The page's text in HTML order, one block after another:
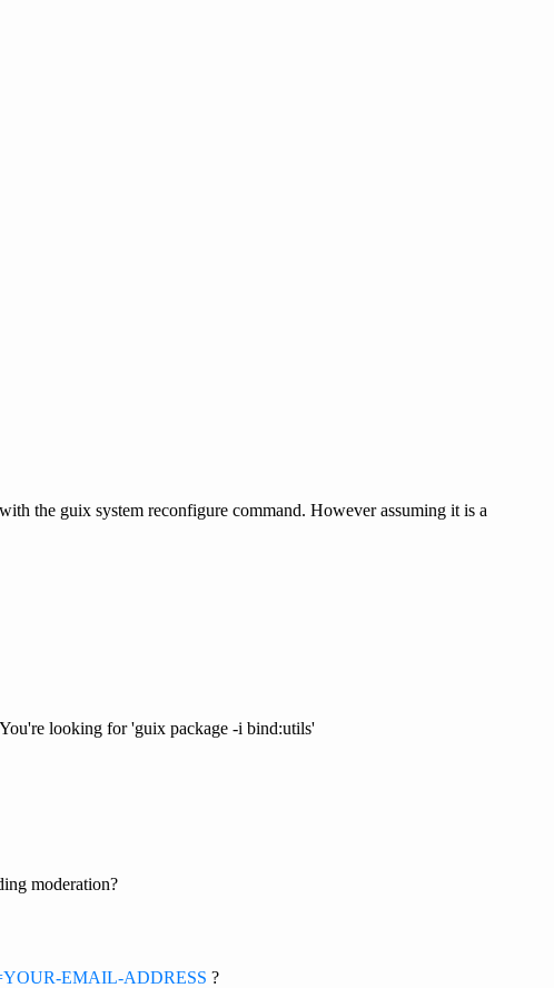
the guix system reconfigure command. However assuming it is a
looking for 'guix package -i bind:utils'
moderation?
EMAIL-ADDRESS ?